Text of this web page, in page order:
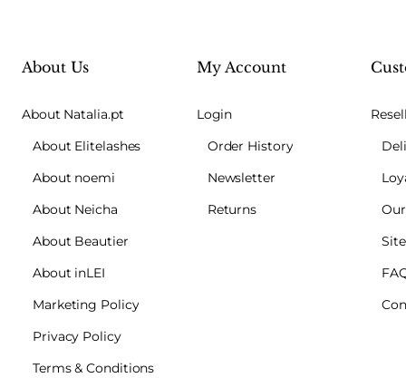
About Us
About Natalia.pt
About Elitelashes
About noemi
About Neicha
About Beautier
About inLEI
Marketing Policy
Privacy Policy
Terms & Conditions
My Account
Login
Order History
Newsletter
Returns